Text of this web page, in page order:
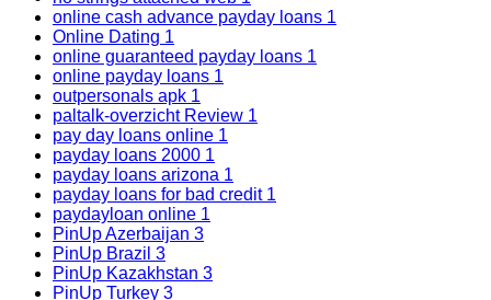
online cash advance payday loans 1
Online Dating 1
online guaranteed payday loans 1
online payday loans 1
outpersonals apk 1
paltalk-overzicht Review 1
pay day loans online 1
payday loans 2000 1
payday loans arizona 1
payday loans for bad credit 1
paydayloan online 1
PinUp Azerbaijan 3
PinUp Brazil 3
PinUp Kazakhstan 3
PinUp Turkey 3